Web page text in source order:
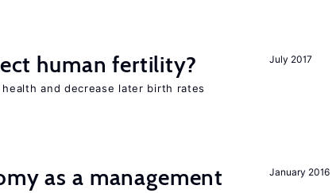
July 2017
human fertility?
and decrease later birth rates
January 2016
as a management